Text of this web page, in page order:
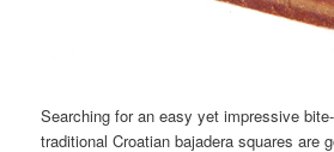
Searching for an easy yet impressive
traditional Croatian bajadera squares are